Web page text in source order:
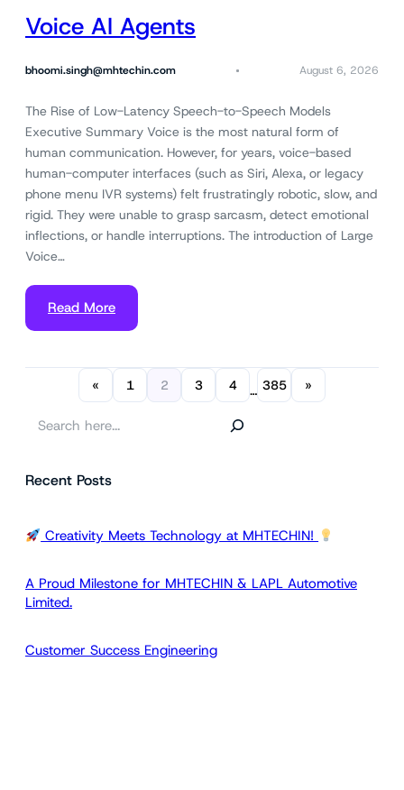
Voice AI Agents
bhoomi.singh@mhtechin.com August 6, 2026
The Rise of Low-Latency Speech-to-Speech Models
Executive Summary Voice is the most natural form of
human communication. However, for years, voice-based
human-computer interfaces (such as Siri, Alexa, or legacy
phone menu IVR systems) felt frustratingly robotic, slow, and
rigid. They were unable to grasp sarcasm, detect emotional
inflections, or handle interruptions. The introduction of Large
Voice…
Read More
« 1 2 3 4 … 385 »
rRecent Posts
Creativity Meets Technology at MHTECHIN!
A Proud Milestone for MHTECHIN & LAPL Automotive
Limited.
Customer Success Engineering